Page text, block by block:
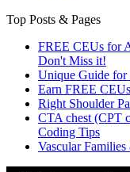
Top Posts & Pages
FREE CEUs for
Don't Miss it!
Unique Guide
Earn FREE
Right Shoulder
CTA chest (CPT
Coding Tips
Vascular